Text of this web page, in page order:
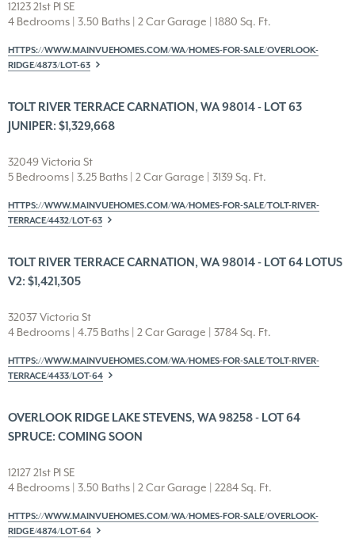
12123 21st Pl SE
4 Bedrooms | 3.50 Baths | 2 Car Garage | 1880 Sq. Ft.
HTTPS://WWW.MAINVUEHOMES.COM/WA/HOMES-FOR-SALE/OVERLOOK-
RIDGE/4873/LOT-63
TOLT RIVER TERRACE CARNATION, WA 98014 - LOT 63
JUNIPER: $1,329,668
32049 Victoria St
5 Bedrooms | 3.25 Baths | 2 Car Garage | 3139 Sq. Ft.
HTTPS://WWW.MAINVUEHOMES.COM/WA/HOMES-FOR-SALE/TOLT-RIVER-
TERRACE/4432/LOT-63
TOLT RIVER TERRACE CARNATION, WA 98014 - LOT 64 LOTUS
V2: $1,421,305
32037 Victoria St
4 Bedrooms | 4.75 Baths | 2 Car Garage | 3784 Sq. Ft.
HTTPS://WWW.MAINVUEHOMES.COM/WA/HOMES-FOR-SALE/TOLT-RIVER-
TERRACE/4433/LOT-64
OVERLOOK RIDGE LAKE STEVENS, WA 98258 - LOT 64
SPRUCE: COMING SOON
12127 21st Pl SE
4 Bedrooms | 3.50 Baths | 2 Car Garage | 2284 Sq. Ft.
HTTPS://WWW.MAINVUEHOMES.COM/WA/HOMES-FOR-SALE/OVERLOOK-
RIDGE/4874/LOT-64